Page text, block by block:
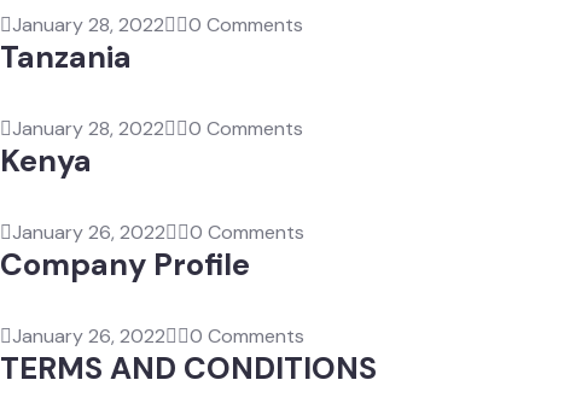
January 28, 2022 0 Comments
Tanzania
January 28, 2022 0 Comments
Kenya
January 26, 2022 0 Comments
Company Profile
January 26, 2022 0 Comments
TERMS AND CONDITIONS